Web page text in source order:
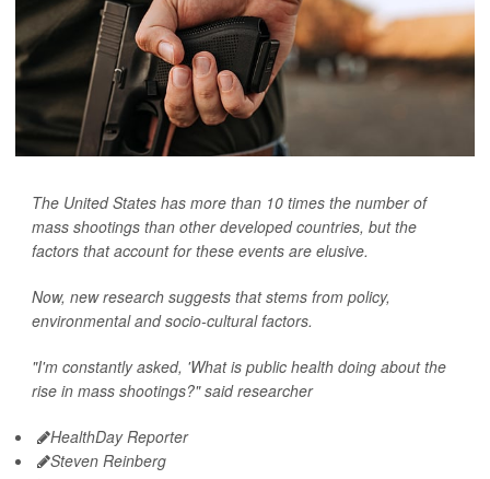
The United States has more than 10 times the number of
mass shootings than other developed countries, but the
factors that account for these events are elusive.
Now, new research suggests that stems from policy,
environmental and socio-cultural factors.
"I'm constantly asked, 'What is public health doing about the
rise in mass shootings?" said researcher
HealthDay Reporter
Steven Reinberg